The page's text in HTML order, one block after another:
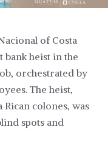
of Costa
bank heist in the
orchestrated by
The heist,
colones, was
spots and